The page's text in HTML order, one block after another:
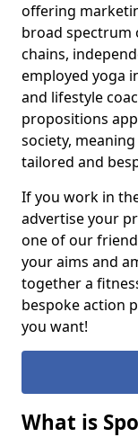
offering
broad spectrum
chains,
employed yoga
and lifestyle
propositions
society,
tailored and
If you work in
advertise your
one of our
your aims and
together a
bespoke action
you want!
What is